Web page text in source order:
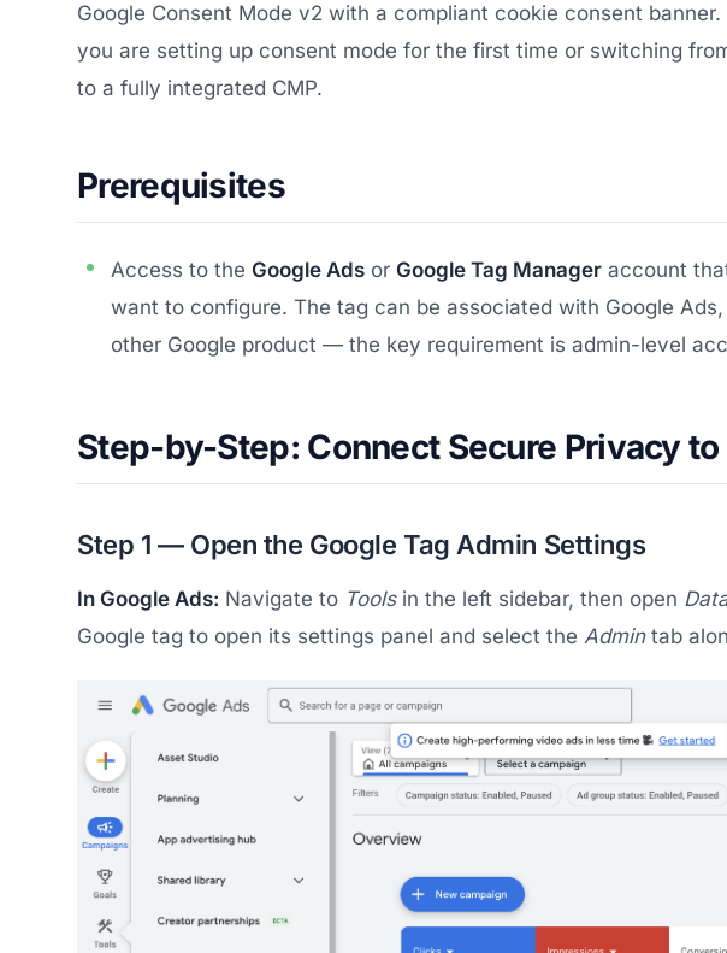
Google Consent Mode v2 with a compliant cookie consent
you are setting up consent mode for the first time or switching
to a fully integrated CMP.
Prerequisites
Access to the Google Ads or Google Tag Manager account
want to configure. The tag can be associated with Google
other Google product — the key requirement is admin-level
Step-by-Step: Connect Secure Privacy to
Step 1 — Open the Google Tag Admin Settings
In Google Ads: Navigate to Toolsin the left sidebar, then open
Google tag to open its settings panel and select the Admintab